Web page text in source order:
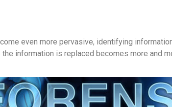
even more pervasive, identifying
information is replaced becomes more and